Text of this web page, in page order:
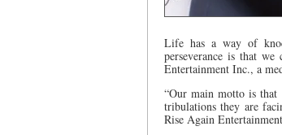
Life has a way of
perseverance is that
Entertainment Inc., a
“Our main motto is
tribulations they are
Rise Again